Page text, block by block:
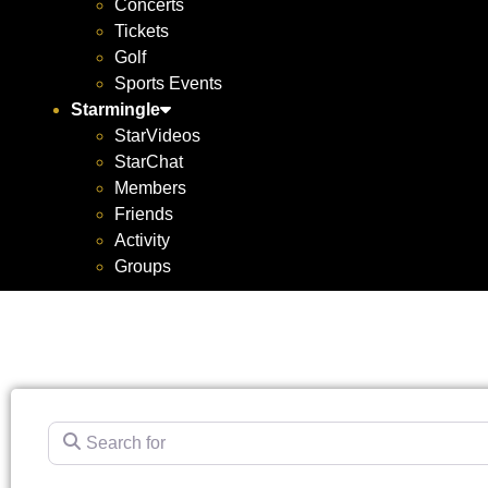
Concerts
Tickets
Golf
Sports Events
Starmingle
StarVideos
StarChat
Members
Friends
Activity
Groups
Search for